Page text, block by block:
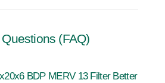
(FAQ)
BDP MERV 13 Filter Better